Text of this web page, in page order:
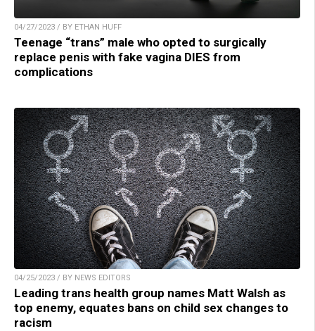
04/27/2023 / BY ETHAN HUFF
Teenage “trans” male who opted to surgically
replace penis with fake vagina DIES from
complications
04/25/2023 / BY NEWS EDITORS
Leading trans health group names Matt Walsh as
top enemy, equates bans on child sex changes to
racism